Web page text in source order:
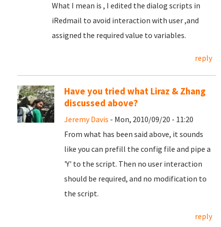
What I mean is , I edited the dialog scripts in
iRedmail to avoid interaction with user ,and
assigned the required value to variables.
reply
Have you tried what Liraz & Zhang
discussed above?
Jeremy Davis - Mon, 2010/09/20 - 11:20
From what has been said above, it sounds
like you can prefill the config file and pipe a
'Y' to the script. Then no user interaction
should be required, and no modification to
the script.
reply